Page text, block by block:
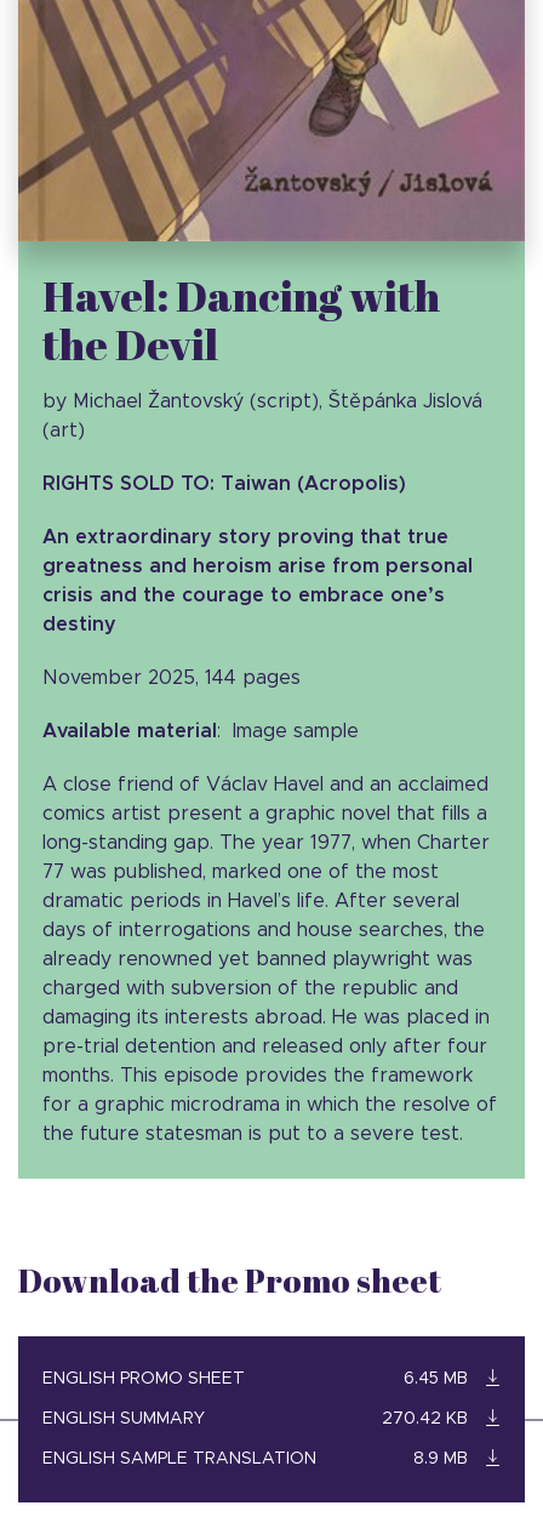
Havel: Dancing with
the Devil
by Michael Žantovský (script), Štěpánka Jislová
(art)
RIGHTS SOLD TO: Taiwan (Acropolis)
An extraordinary story proving that true
greatness and heroism arise from personal
crisis and the courage to embrace one’s
destiny
November 2025, 144 pages
Available material : Image sample
A close friend of Václav Havel and an acclaimed
comics artist present a graphic novel that fills a
long-standing gap. The year 1977, when Charter
77 was published, marked one of the most
dramatic periods in Havel’s life. After several
days of interrogations and house searches, the
already renowned yet banned playwright was
charged with subversion of the republic and
damaging its interests abroad. He was placed in
pre-trial detention and released only after four
months. This episode provides the framework
for a graphic microdrama in which the resolve of
the future statesman is put to a severe test.
Download the Promo sheet
ENGLISH PROMO SHEET 6.45 MB
ENGLISH SUMMARY 270.42 KB
ENGLISH SAMPLE TRANSLATION 8.9 MB